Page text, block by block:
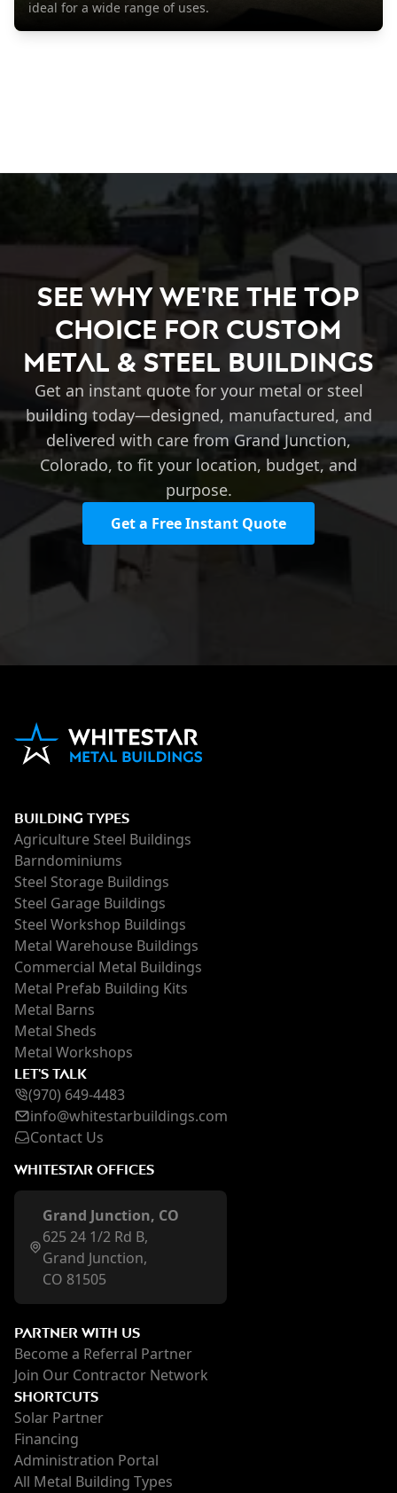
ideal for a wide range of uses.
See Why We're the Top
Choice for Custom
Metal & Steel Buildings
Get an instant quote for your metal or steel
building today—designed, manufactured, and
delivered with care from Grand Junction,
Colorado, to fit your location, budget, and
purpose.
Get a Free Instant Quote
BUILDING TYPES
Agriculture Steel Buildings
Barndominiums
Steel Storage Buildings
Steel Garage Buildings
Steel Workshop Buildings
Metal Warehouse Buildings
Commercial Metal Buildings
Metal Prefab Building Kits
Metal Barns
Metal Sheds
Metal Workshops
LET'S TALK
(970) 649-4483
info@whitestarbuildings.com
Contact Us
WHITESTAR OFFICES
Grand Junction, CO
625 24 1/2 Rd B,
Grand Junction,
CO 81505
PARTNER WITH US
Become a Referral Partner
Join Our Contractor Network
SHORTCUTS
Solar Partner
Financing
Administration Portal
All Metal Building Types